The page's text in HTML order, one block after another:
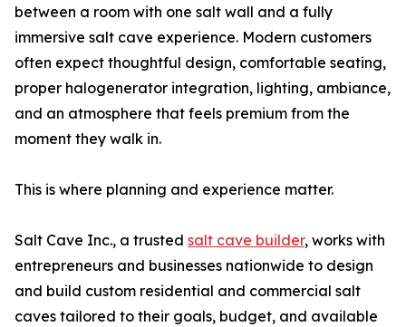
between a room with one salt wall and a fully
immersive salt cave experience. Modern customers
often expect thoughtful design, comfortable seating,
proper halogenerator integration, lighting, ambiance,
and an atmosphere that feels premium from the
moment they walk in.
This is where planning and experience matter.
Salt Cave Inc., a trusted salt cave builder, works with
entrepreneurs and businesses nationwide to design
and build custom residential and commercial salt
caves tailored to their goals, budget, and available